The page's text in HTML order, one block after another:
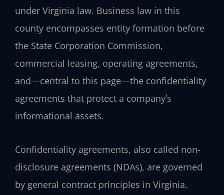
under Virginia law. Business law in this
county encompasses entity formation before
the State Corporation Commission,
commercial leasing, operating agreements,
and—central to this page—the confidentiality
agreements that protect a company’s
informational assets.
Confidentiality agreements, also called non-
disclosure agreements (NDAs), are governed
by general contract principles in Virginia.